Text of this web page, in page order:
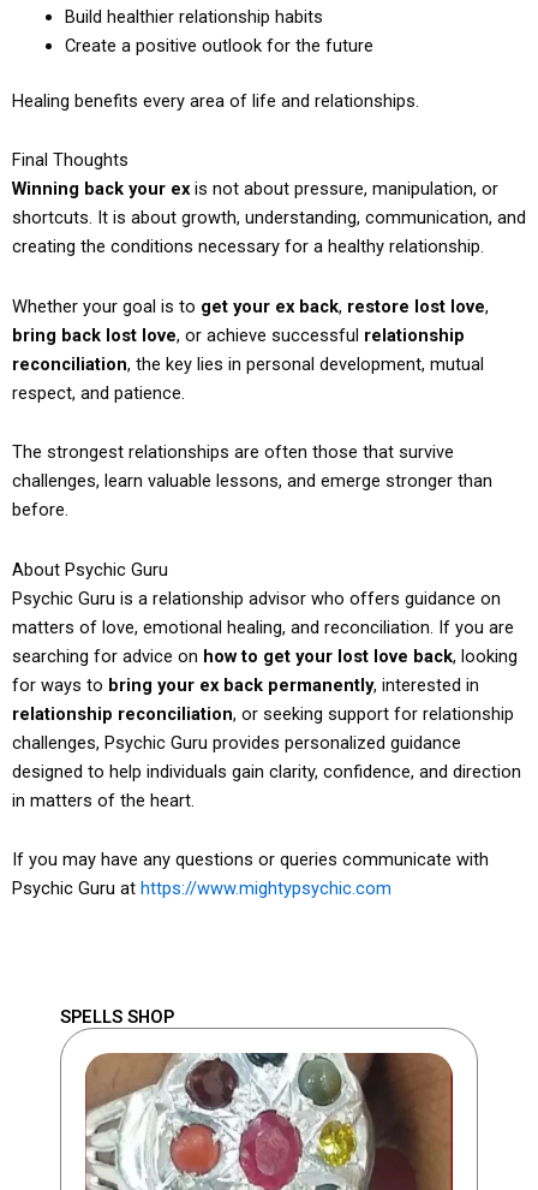
Build healthier relationship habits
Create a positive outlook for the future
Healing benefits every area of life and relationships.
Final Thoughts
Winning back your ex is not about pressure, manipulation, or
shortcuts. It is about growth, understanding, communication, and
creating the conditions necessary for a healthy relationship.
Whether your goal is to get your ex back, restore lost love,
bring back lost love, or achieve successful relationship
reconciliation, the key lies in personal development, mutual
respect, and patience.
The strongest relationships are often those that survive
challenges, learn valuable lessons, and emerge stronger than
before.
About Psychic Guru
Psychic Guru is a relationship advisor who offers guidance on
matters of love, emotional healing, and reconciliation. If you are
searching for advice on how to get your lost love back, looking
for ways to bring your ex back permanently, interested in
relationship reconciliation, or seeking support for relationship
challenges, Psychic Guru provides personalized guidance
designed to help individuals gain clarity, confidence, and direction
in matters of the heart.
If you may have any questions or queries communicate with
Psychic Guru at https://www.mightypsychic.com
SPELLS SHOP